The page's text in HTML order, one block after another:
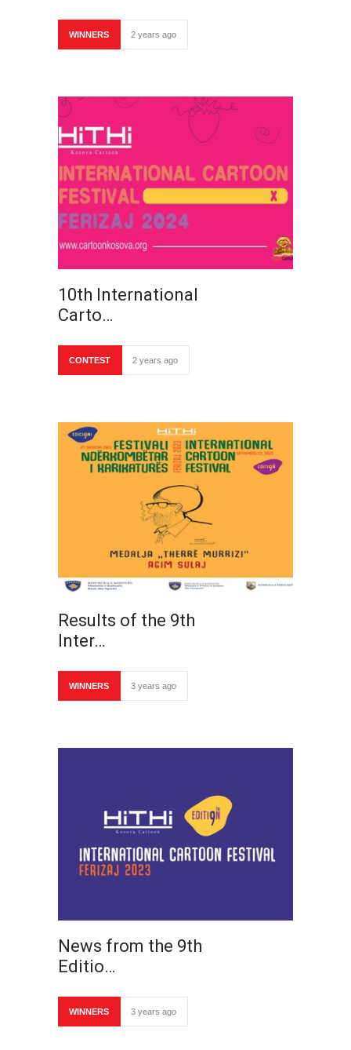
WINNERS 2 years ago
10th International
Carto…
CONTEST 2 years ago
Results of the 9th
Inter…
WINNERS 3 years ago
News from the 9th
Editio…
WINNERS 3 years ago